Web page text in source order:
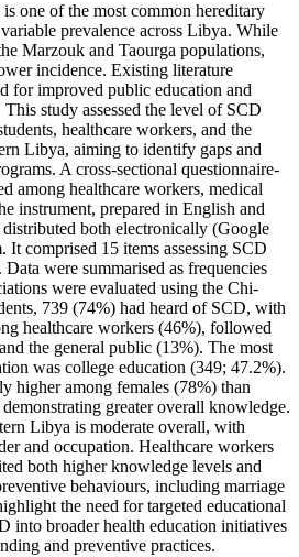
one of the most common hereditary
prevalence across Libya. While
Marzouk and Taourga populations,
incidence. Existing literature
for improved public education and
study assessed the level of SCD
healthcare workers, and the
Libya, aiming to identify gaps and
A cross-sectional questionnaire-
among healthcare workers, medical
instrument, prepared in English and
both electronically (Google
comprised 15 items assessing SCD
were summarised as frequencies
were evaluated using the Chi-
739 (74%) had heard of SCD, with
healthcare workers (46%), followed
the general public (13%). The most
was college education (349; 47.2%).
higher among females (78%) than
greater overall knowledge.
Libya is moderate overall, with
and occupation. Healthcare workers
both higher knowledge levels and
behaviours, including marriage
the need for targeted educational
into broader health education initiatives
and preventive practices.